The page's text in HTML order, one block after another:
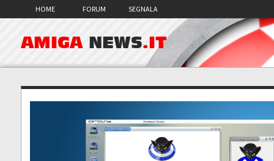
HOME FORUM SEGNALA
AMIGA NEWS.IT